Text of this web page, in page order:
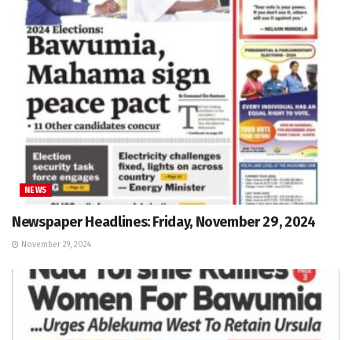
NEWS
Newspaper Headlines: Friday, November 29, 2024
November 29, 2024